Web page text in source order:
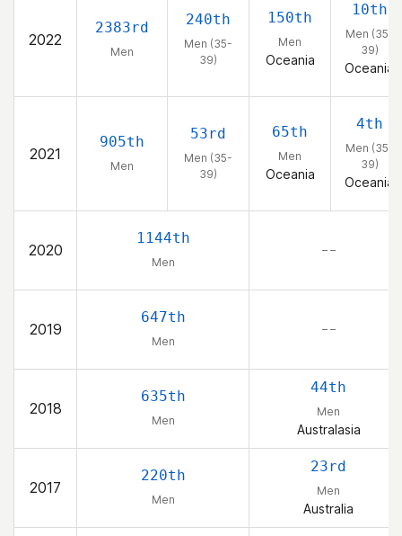
2022
2383rd
Men
240th
Men (35-
39)
150th
Men
Oceania
10th
Men (35-
39)
Oceania
2021
905th
Men
53rd
Men (35-
39)
65th
Men
Oceania
4th
Men (35-
39)
Oceania
2020
1144th
Men
– –
2019
647th
Men
– –
2018
635th
Men
44th
Men
Australasia
2017
220th
Men
23rd
Men
Australia